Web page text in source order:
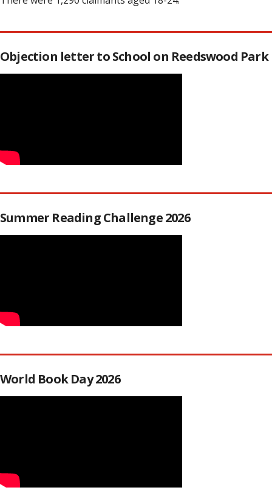
Objection letter to School on Reedswood Park
Summer Reading Challenge 2026
World Book Day 2026